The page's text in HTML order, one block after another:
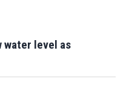
water level as